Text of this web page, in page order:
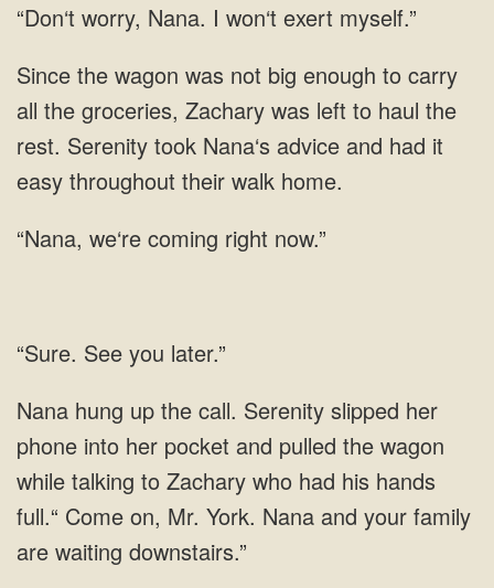
I won‘t exert myself.”
to
we‘re coming right now.”
See you later.”
her pocket and pulled the wagon
while talking to Zachary who had his hands
full.“ Come on, Mr. York.